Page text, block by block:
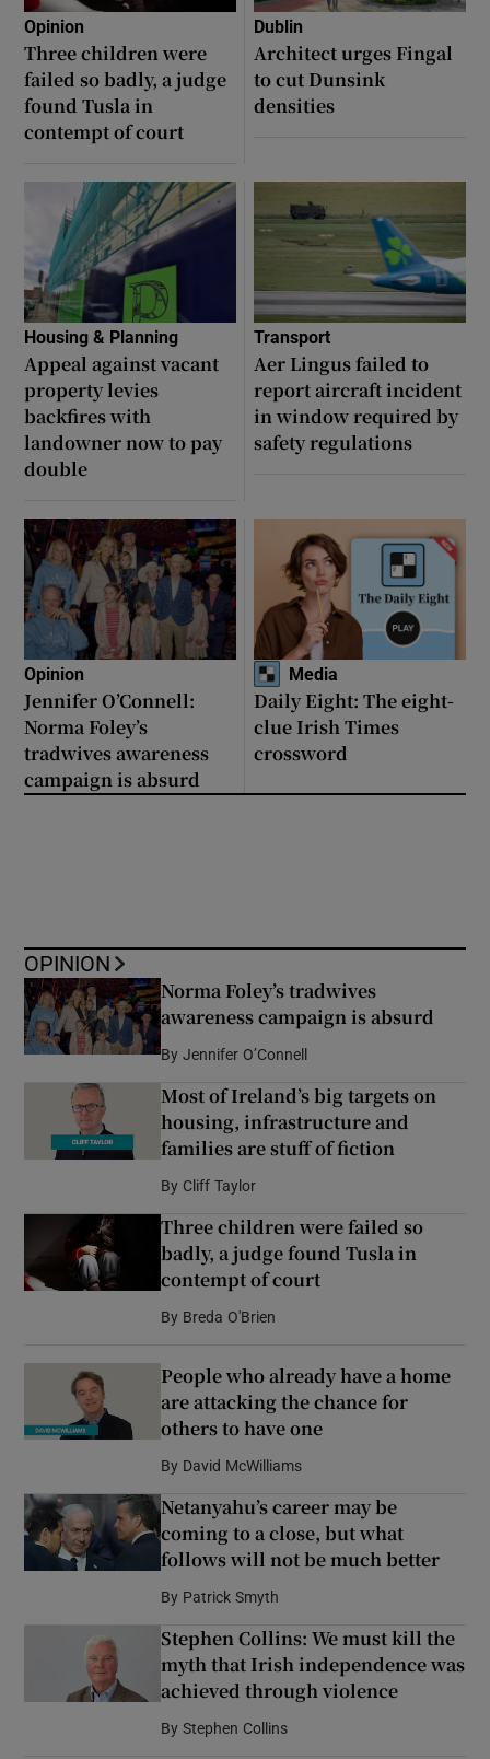
Opinion
Three children were
failed so badly, a judge
found Tusla in
contempt of court
Dublin
Architect urges Fingal
to cut Dunsink
densities
Housing & Planning
Appeal against vacant
property levies
backfires with
landowner now to pay
double
Transport
Aer Lingus failed to
report aircraft incident
in window required by
safety regulations
Opinion
Jennifer O’Connell:
Norma Foley’s
tradwives awareness
campaign is absurd
Media
Daily Eight: The eight-
clue Irish Times
crossword
OPINION
Norma Foley’s tradwives
awareness campaign is absurd
By Jennifer O’Connell
Most of Ireland’s big targets on
housing, infrastructure and
families are stuff of fiction
By Cliff Taylor
Three children were failed so
badly, a judge found Tusla in
contempt of court
By Breda O'Brien
People who already have a home
are attacking the chance for
others to have one
By David McWilliams
Netanyahu’s career may be
coming to a close, but what
follows will not be much better
By Patrick Smyth
Stephen Collins: We must kill the
myth that Irish independence was
achieved through violence
By Stephen Collins